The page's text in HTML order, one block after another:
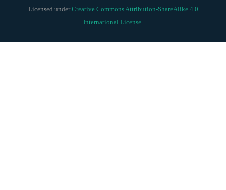
Licensed underCreative Commons Attribution-ShareAlike 4.0
International License.